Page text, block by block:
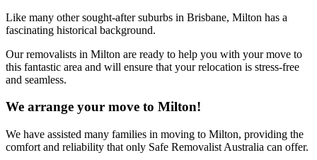
Like many other sought-after suburbs in Brisbane, Milton has a
fascinating historical background.
Our removalists in Milton are ready to help you with your move to
this fantastic area and will ensure that your relocation is stress-free
and seamless.
We arrange your move to Milton!
We have assisted many families in moving to Milton, providing the
comfort and reliability that only Safe Removalist Australia can offer.